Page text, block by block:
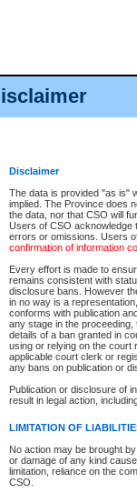
Disclaimer
The data is provided "as is"
implied. The Province does
the data, nor that CSO will
Users of CSO acknowledge
errors or omissions. Users
confirmation of information
Every effort is made to
remains consistent with
disclosure bans. However
in no way is a
conforms with publication
any stage in the
details of a ban granted in
using or relying on the court
applicable court clerk or
any bans on publication or
Publication or disclosure of
result in legal action,
LIMITATION OF
No action may be brought
or damage of any kind
limitation, reliance on the
CSO.
Accessibility